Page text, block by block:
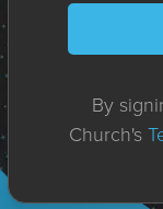
By
Church's